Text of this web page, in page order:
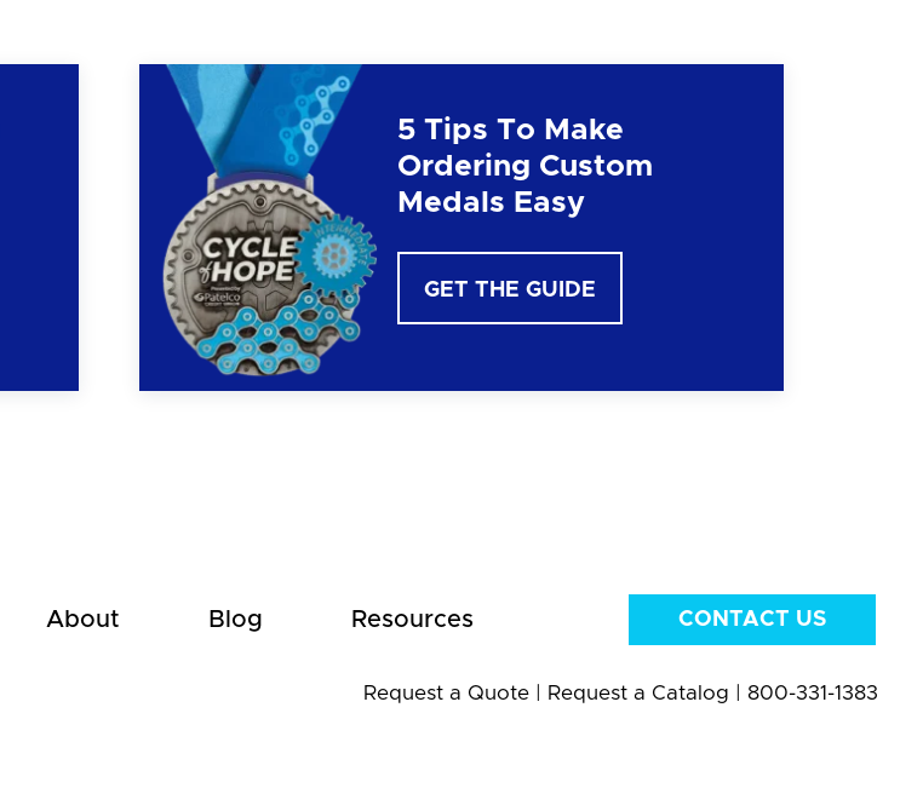
5 Tips To Make
Ordering Custom
Medals Easy
GET THE GUIDE
About Blog Resources CONTACT US
Request a Quote| Request a Catalog 800-331-1383